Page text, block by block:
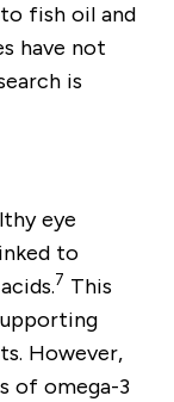
fish oil and
have not
is
eye
to
7 This
However,
of omega-3